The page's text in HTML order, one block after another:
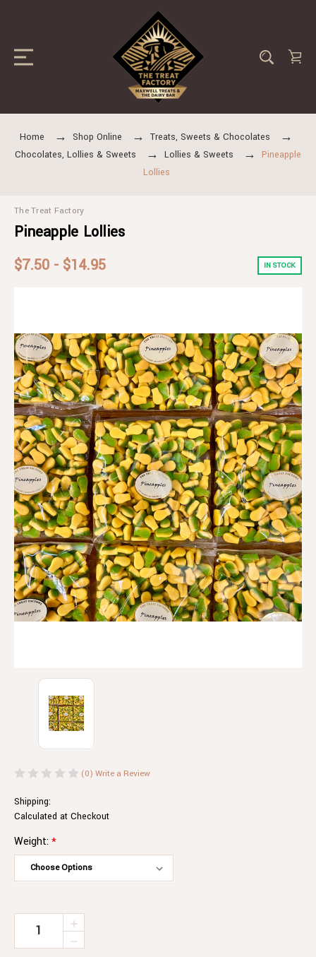
Home Shop Online
Treats, Sweets & Chocolates
Chocolates, Lollies & Sweets
Lollies & Sweets
Pineapple
Lollies
The Treat Factory
Pineapple Lollies
$7.50 - $14.95
IN STOCK
(0) Write a Review
Shipping:
Calculated at Checkout
Weight:*
Current
DECREASE
INCREASE
OF